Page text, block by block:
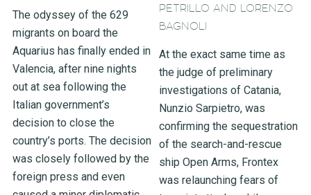
The odyssey of the 629
migrants on board the
Aquarius has finally ended in
Valencia, after nine nights
out at sea following the
Italian government’s
decision to close the
country’s ports. The decision
was closely followed by the
foreign press and even
PETRILLO AND LORENZO
BAGNOLI
At the exact same time as
the judge of preliminary
investigations of Catania,
Nunzio Sarpietro, was
confirming the sequestration
of the search-and-rescue
ship Open Arms, Frontex
was relaunching fears of